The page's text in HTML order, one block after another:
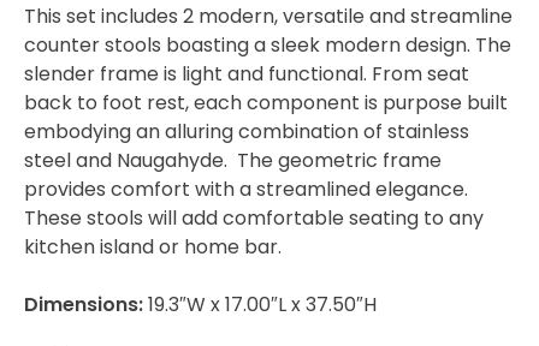
This set includes 2 modern, versatile and streamline
counter stools boasting a sleek modern design. The
slender frame is light and functional. From seat
back to foot rest, each component is purpose built
embodying an alluring combination of stainless
steel and Naugahyde. The geometric frame
provides comfort with a streamlined elegance.
These stools will add comfortable seating to any
kitchen island or home bar.
Dimensions:19.3″W x 17.00″L x 37.50″H